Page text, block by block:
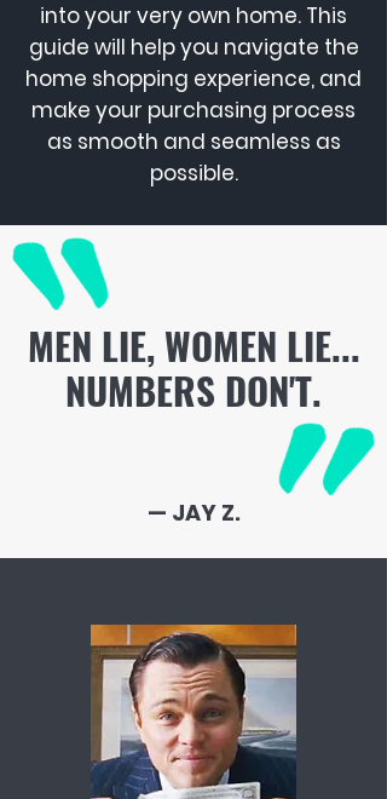
into your very own home. This
guide will help you navigate the
home shopping experience, and
make your purchasing process
as smooth and seamless as
possible.
MEN LIE, WOMEN LIE...
NUMBERS DON'T.
— JAY Z.